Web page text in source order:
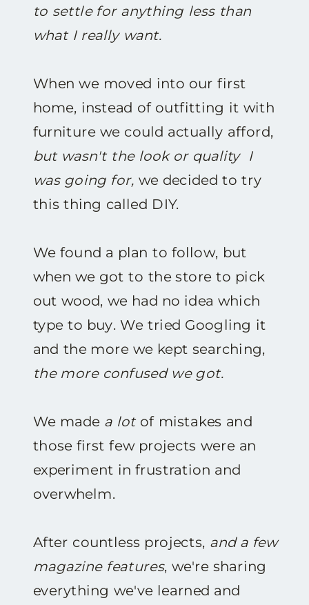
to settle for anything less than
what I really want.
When we moved into our first
home, instead of outfitting it with
furniture we could actually afford,
but wasn't the look or quality I
was going for, we decided to try
this thing called DIY.
We found a plan to follow, but
when we got to the store to pick
out wood, we had no idea which
type to buy. We tried Googling it
and the more we kept searching,
the more confused we got.
We madea lotof mistakes and
those first few projects were an
experiment in frustration and
overwhelm.
After countless projects, and a few
magazine features, we're sharing
everything we've learned and